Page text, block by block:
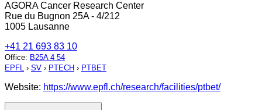
AGORA Cancer Research Center
Rue du Bugnon 25A - 4/212
1005 Lausanne
+41 21 693 83 10
Office: B25A 4 54
EPFL › SV › PTECH › PTBET
Website: https://www.epfl.ch/research/facilities/ptbet/